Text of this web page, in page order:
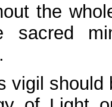
the
sacred
vigil